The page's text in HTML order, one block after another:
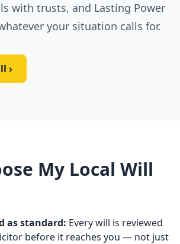
with trusts, and Lasting Power
your situation calls for.
›
My Local Will
as standard: Every will is reviewed
before it reaches you — not just